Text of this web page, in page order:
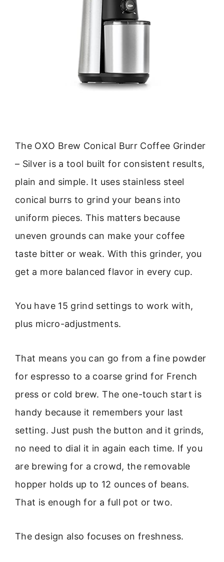
The OXO Brew Conical Burr Coffee Grinder
– Silver is a tool built for consistent results,
plain and simple. It uses stainless steel
conical burrs to grind your beans into
uniform pieces. This matters because
uneven grounds can make your coffee
taste bitter or weak. With this grinder, you
get a more balanced flavor in every cup.
You have 15 grind settings to work with,
plus micro-adjustments.
That means you can go from a fine powder
for espresso to a coarse grind for French
press or cold brew. The one-touch start is
handy because it remembers your last
setting. Just push the button and it grinds,
no need to dial it in again each time. If you
are brewing for a crowd, the removable
hopper holds up to 12 ounces of beans.
That is enough for a full pot or two.
The design also focuses on freshness.